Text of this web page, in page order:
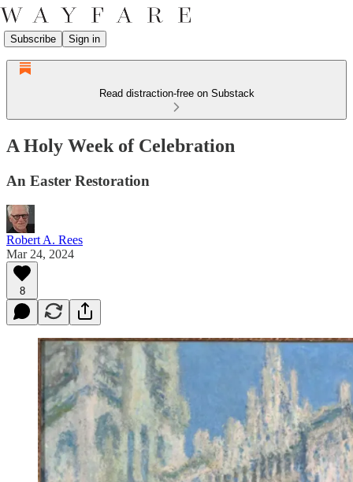
Subscribe Sign in
Read distraction-free on Substack
A Holy Week of Celebration
An Easter Restoration
Robert A. Rees
Mar 24, 2024
8